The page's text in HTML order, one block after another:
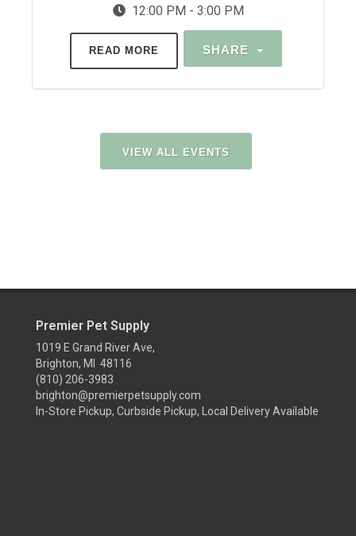
12:00 PM - 3:00 PM
READ MORE SHARE
VIEW ALL EVENTS
Premier Pet Supply
1019 E Grand River Ave,
Brighton, MI 48116
(810) 206-3983
brighton@premierpetsupply.com
In-Store Pickup, Curbside Pickup, Local Delivery Available